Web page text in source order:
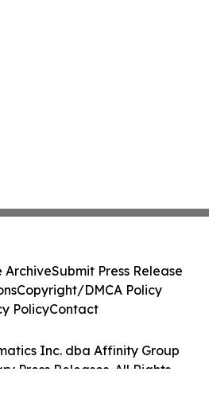
Inc. dba Affinity Group
Press Releases. All Rights
ArchiveSubmit Press Release
Copyright/DMCA Policy
PolicyContact